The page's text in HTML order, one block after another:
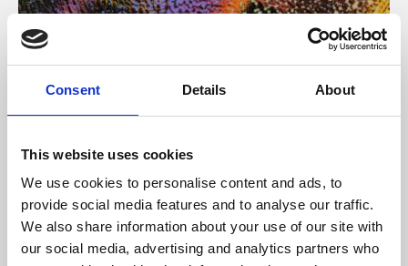
Consent Details About
This website uses cookies
We use cookies to personalise content and ads, to
provide social media features and to analyse our traffic.
We also share information about your use of our site with
our social media, advertising and analytics partners who
About Art
Phoenix’s art and digital culture programme presents
supported by Arts Council England and De Montfort
University.